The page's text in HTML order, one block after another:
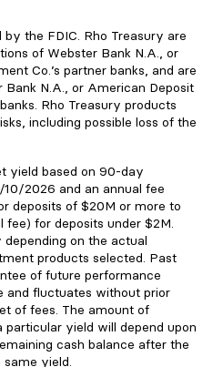
the FDIC. Rho Treasury are
of Webster Bank N.A., or
Co.’s partner banks, and are
N.A., or American Deposit
Rho Treasury products
including possible loss of the
yield based on 90-day
2026 and an annual fee
deposits of $20M or more to
for deposits under $2M.
on the actual
products selected. Past
of future performance
and fluctuates without prior
of fees. The amount of
particular yield will depend upon
cash balance after the
yield.